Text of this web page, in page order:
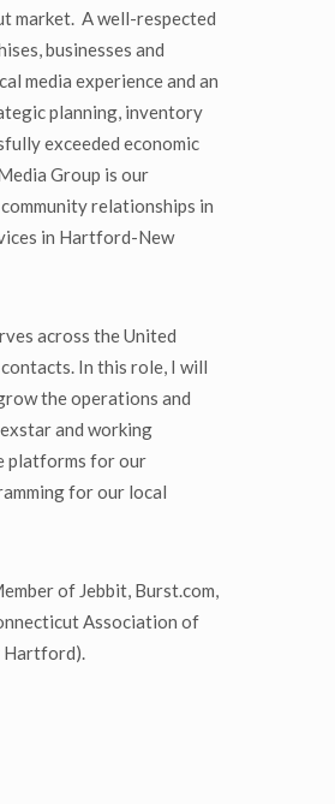
market. A well-respected
businesses and
media experience and an
planning, inventory
exceeded economic
Group is our
relationships in
in Hartford-New
across the United
In this role, I will
the operations and
and working
platforms for our
for our local
of Jebbit, Burst.com,
Association of
Hartford).